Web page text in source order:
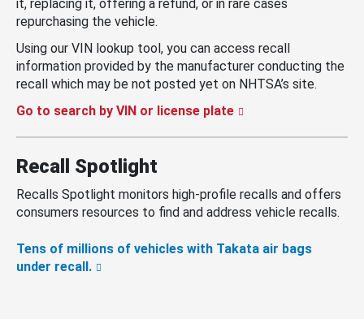
it, replacing it, offering a refund, or in rare cases
repurchasing the vehicle.
Using our VIN lookup tool, you can access recall
information provided by the manufacturer conducting the
recall which may be not posted yet on NHTSA’s site.
Go to search by VIN or license plate
Recall Spotlight
Recalls Spotlight monitors high-profile recalls and offers
consumers resources to find and address vehicle recalls.
Tens of millions of vehicles with Takata air bags
under recall.